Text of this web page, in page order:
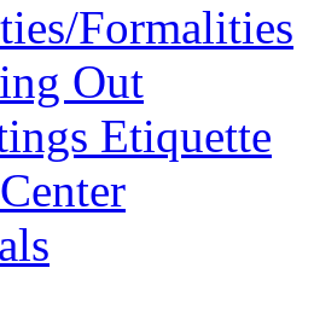
Formalities
Out
Etiquette